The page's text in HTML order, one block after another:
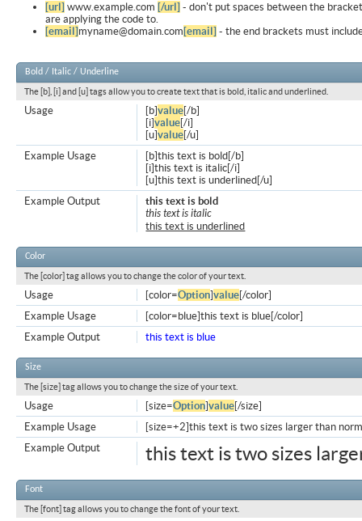
[url] www.example.com [/url] - don't put spaces between the
are applying the code to.
[email] myname@domain.com [email] - the end brackets must
Bold / Italic / Underline
The [b], [i] and [u] tags allow you to create text that is bold, italic and underlined.
[b]value[/b]
[i]value[/i]
[u]value[/u]
Usage
[b]this text is bold[/b]
[i]this text is italic[/i]
[u]this text is underlined[/u]
Example Usage
this text is bold
this text is italic
this text is underlined
Example Output
Color
The [color] tag allows you to change the color of your text.
[color=Option]value[/color]
Usage
[color=blue]this text is blue[/color]
Example Usage
this text is blue
Example Output
Size
The [size] tag allows you to change the size of your text.
[size=Option]value[/size]
Usage
[size=+2]this text is two sizes larger than
Example Usage
this text is two sizes
Example Output
Font
The [font] tag allows you to change the font of your text.